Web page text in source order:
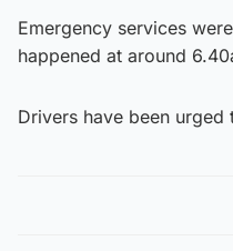
Emergency services
happened at around
Drivers have been urged